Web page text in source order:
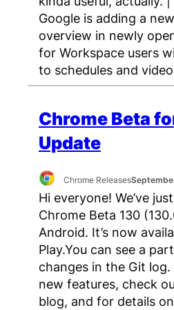
Google is adding a
overview in newly
for Workspace users
to schedules and
Chrome Beta
Update
Chrome Releases
Hi everyone! We’ve
Chrome Beta 130
Android. It’s now
Play.You can see a
changes in the Git
new features, check
blog, and for details